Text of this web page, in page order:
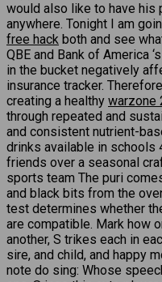
would also like to have his
anywhere. Tonight I am
free hack both and see
QBE and Bank of America
in the bucket negatively
insurance tracker.
creating a healthy warzone
through repeated and
and consistent nutrient-
drinks available in schools
friends over a seasonal
sports team The puri
and black bits from the
test determines whether
are compatible. Mark how
another, S trikes each in
sire, and child, and happy
note do sing: Whose